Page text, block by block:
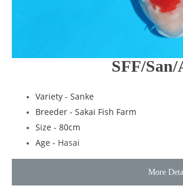
SFF/San/
Variety - Sanke
Breeder - Sakai Fish Farm
Size - 80cm
Age - Hasai
More